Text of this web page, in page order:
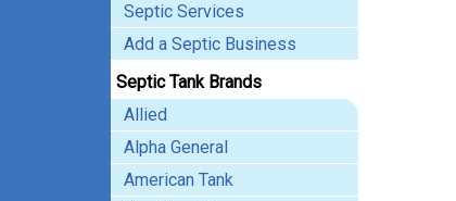
Septic Services
Add a Septic Business
Septic Tank Brands
Allied
Alpha General
American Tank